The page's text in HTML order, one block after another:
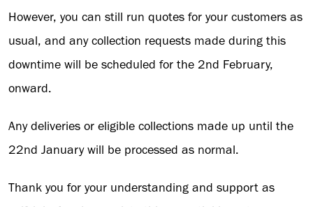
However, you can still run quotes for your customers as
usual, and any collection requests made during this
downtime will be scheduled for the 2nd February,
onward.
Any deliveries or eligible collections made up until the
22nd January will be processed as normal.
Thank you for your understanding and support as